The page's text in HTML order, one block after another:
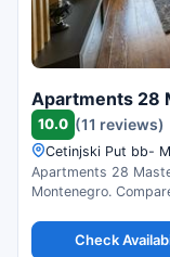
Apartments 28
10.0 (11 reviews)
Cetinjski Put bb-
Apartments 28
Montenegro.
Check